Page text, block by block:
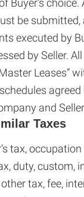
Buyer’s choice.
be submitted,
executed by
by Seller.
Leases”
and
Taxes
tax, occupation
duty, custom,
tax, fee,